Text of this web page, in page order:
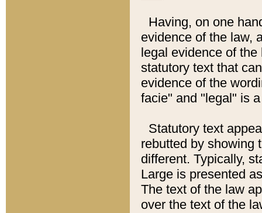
Having, on one
evidence of the law,
legal evidence of
statutory text that
evidence of the
facie" and "legal" is
Statutory text
rebutted by showing
different. Typically,
Large is presented
The text of the law
over the text of the